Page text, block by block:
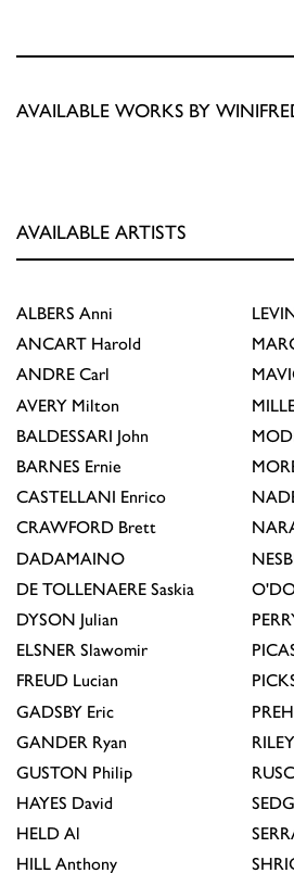
AVAILABLE WORKS BY
AVAILABLE ARTISTS
ALBERS Anni
ANCART Harold
ANDRE Carl
AVERY Milton
BALDESSARI John
BARNES Ernie
CASTELLANI Enrico
CRAWFORD Brett
DADAMAINO
DE TOLLENAERE Saskia
DYSON Julian
ELSNER Slawomir
FREUD Lucian
GADSBY Eric
GANDER Ryan
GUSTON Philip
HAYES David
HELD Al
HILL Anthony
RILEY